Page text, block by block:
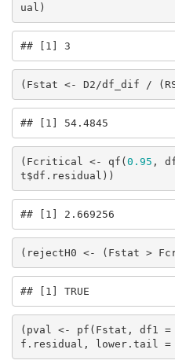
ual)
## [1] 3
(Fstat <- D2/df_dif /
## [1] 54.4845
(Fcritical <- qf(0.95 ,
t$df.residual))
## [1] 2.669256
(rejectH0 <- (Fstat >
## [1] TRUE
(pval <- pf(Fstat, df1
f.residual, lower.tail =